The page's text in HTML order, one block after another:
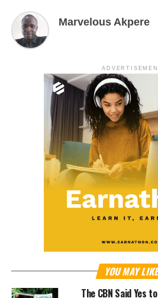
Marvelous Akpere
YOU MAY
The CBN Said Yes